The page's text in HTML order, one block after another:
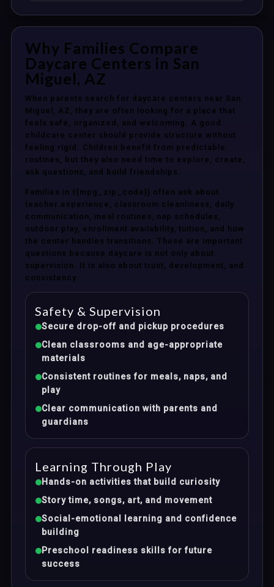
Why Families Compare
Daycare Centers in San
Miguel, AZ
When parents search for daycare centers near San
Miguel, AZ, they are often looking for a place that
feels safe, organized, and welcoming. A good
childcare center should provide structure without
feeling rigid. Children benefit from predictable
routines, but they also need time to explore, create,
ask questions, and build friendships.
Families in {{mpg_zip_code}} often ask about
teacher experience, classroom cleanliness, daily
communication, meal routines, nap schedules,
outdoor play, enrollment availability, tuition, and how
the center handles transitions. These are important
questions because daycare is not only about
supervision. It is also about trust, development, and
consistency.
Safety & Supervision
Secure drop-off and pickup procedures
Clean classrooms and age-appropriate
materials
Consistent routines for meals, naps, and
play
Clear communication with parents and
guardians
Learning Through Play
Hands-on activities that build curiosity
Story time, songs, art, and movement
Social-emotional learning and confidence
building
Preschool readiness skills for future
success